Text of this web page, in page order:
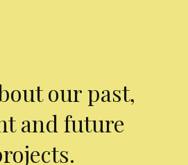
our past,
and future